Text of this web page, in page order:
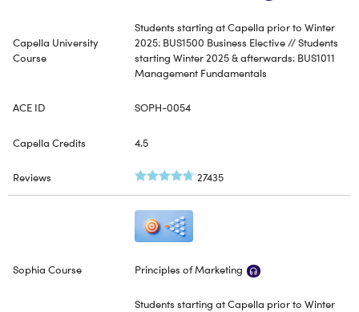
Students starting at Capella prior to Winter
2025: BUS1500 Business Elective // Students
starting Winter 2025 & afterwards: BUS1011
Management Fundamentals
SOPH-0054
4.5
27435
Principles of Marketing
Students starting at Capella prior to Winter